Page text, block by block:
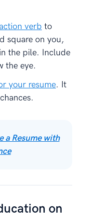
verb to
square on you,
the pile. Include
the eye.
your resume. It
a Resume with
on